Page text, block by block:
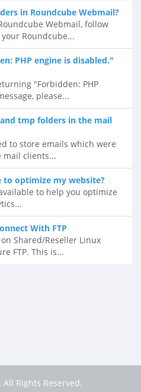
in Roundcube Webmail?
Webmail, follow
Roundcube...
PHP engine is disabled."
"Forbidden: PHP
please...
tmp folders in the mail
to store emails which were
mail clients...
to optimize my website?
to help you optimize
With FTP
Shared/Reseller Linux
FTP. This is...
Rights Reserved.